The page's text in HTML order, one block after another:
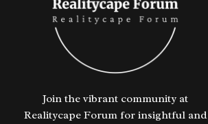
Join the vibrant community at
Realitycape Forum for insightful and